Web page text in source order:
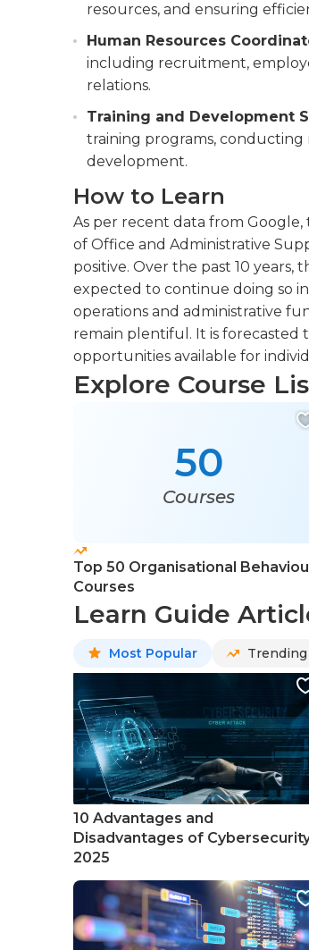
resources, and ensuring
Human Resources
including recruitment,
relations.
Training and Development
training programs, conducting
development.
How to Learn
As per recent data from
of Office and Administrative
positive. Over the past 10 years,
expected to continue doing so
operations and administrative
remain plentiful. It is
opportunities available for
Explore Course
50
Courses
Top 50 Organisational
Courses
Learn Guide
Most Popular Trending
10 Advantages and
Disadvantages of
2025